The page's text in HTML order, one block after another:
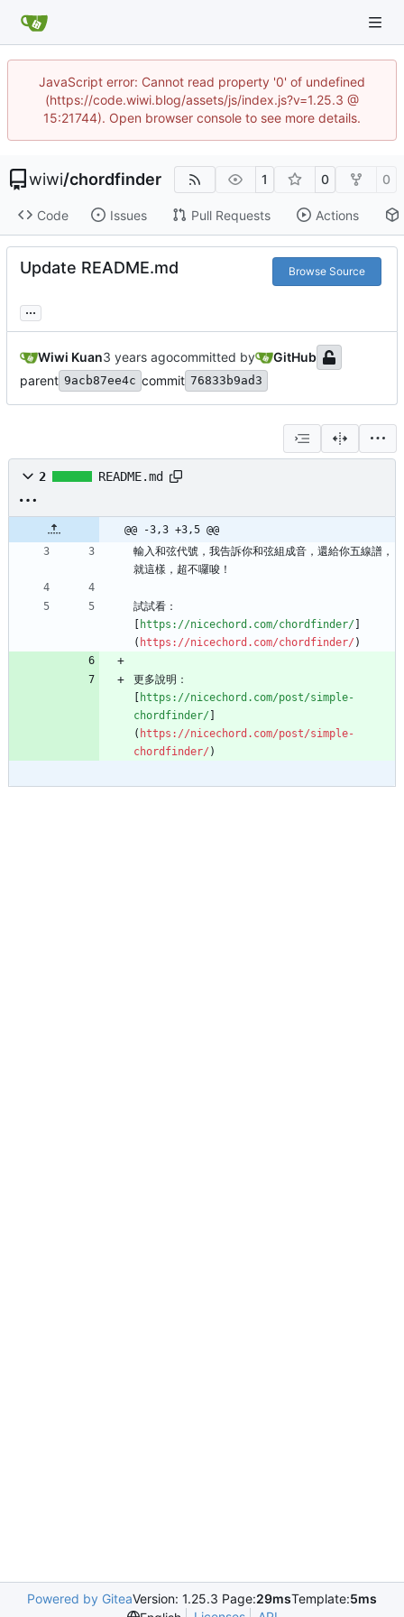
JavaScript error: Cannot read property '0' of undefined
(https://code.wiwi.blog/assets/js/index.js?v=1.25.3 @
15:21744). Open browser console to see more details.
wiwi/chordfinder 1 0 0
Code Issues Pull Requests Actions
Update README.md Browse Source
...
Wiwi Kuan committed by
GitHub
parent 9acb87ee4c commit 76833b9ad3
2 README.md
@@ -3,3 +3,5 @@
輸入和弦代號，我告訴你和弦組成音，還給你五線譜，
試試看：
https://nicechord.com/chordfinder/
( https://nicechord.com/chordfinder/
更多說明：
https://nicechord.com/post/simple-
chordfinder/
( https://nicechord.com/post/simple-
chordfinder/ )
Powered by GiteaVersion: 1.25.3 Page:29msTemplate:5ms